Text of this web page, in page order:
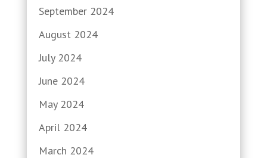
September 2024
August 2024
July 2024
June 2024
May 2024
April 2024
March 2024